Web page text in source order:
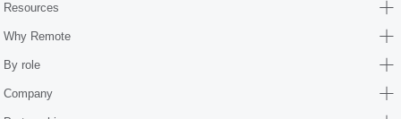
Resources
Why Remote
By role
Company